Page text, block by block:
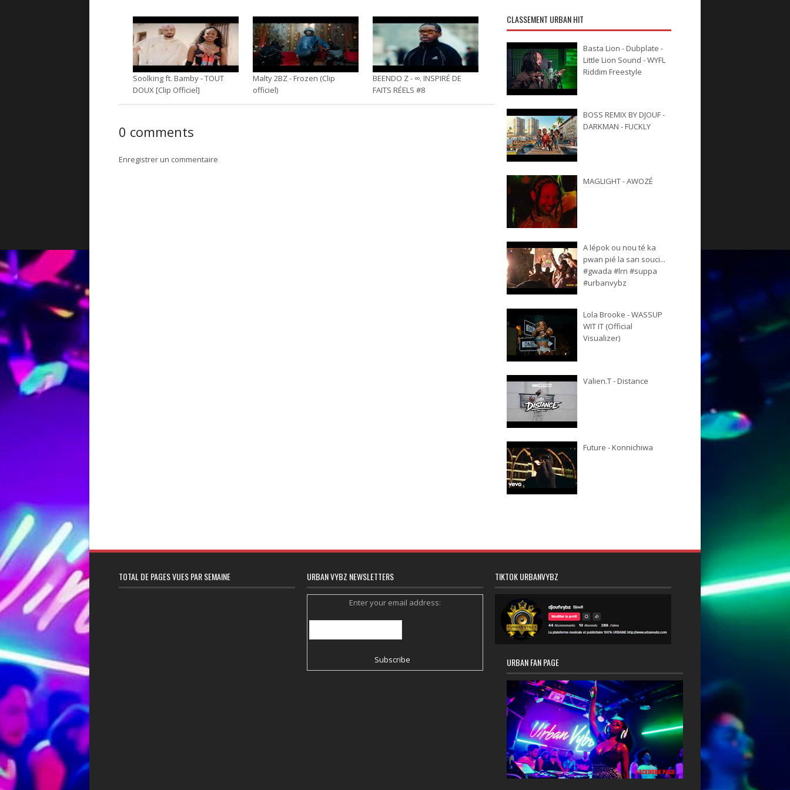
Soolking ft. Bamby - TOUT
DOUX [Clip Officiel]
Malty 2BZ - Frozen (Clip
officiel)
BEENDO Z - ∞. INSPIRÉ DE
FAITS RÉELS #8
0 comments
Enregistrer un commentaire
CLASSEMENT URBAN HIT
Basta Lion - Dubplate -
Little Lion Sound - WYFL
Riddim Freestyle
BOSS REMIX BY DJOUF -
DARKMAN - FUCKLY
MAGLIGHT - AWOZÉ
A lépok ou nou té ka
pwan pié la san souci...
#gwada #lrn #suppa
#urbanvybz
Lola Brooke - WASSUP
WIT IT (Official
Visualizer)
Valien.T - Distance
Future - Konnichiwa
TOTAL DE PAGES VUES PAR SEMAINE URBAN VYBZ NEWSLETTERS
Enter your email address:
TIKTOK URBANVYBZ
URBAN FAN PAGE